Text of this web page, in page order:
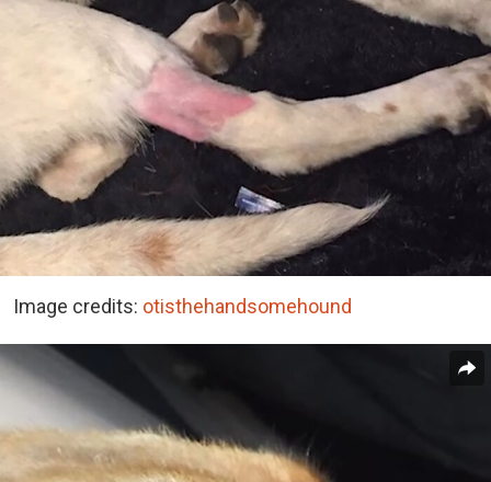
Image credits: otisthehandsomehound